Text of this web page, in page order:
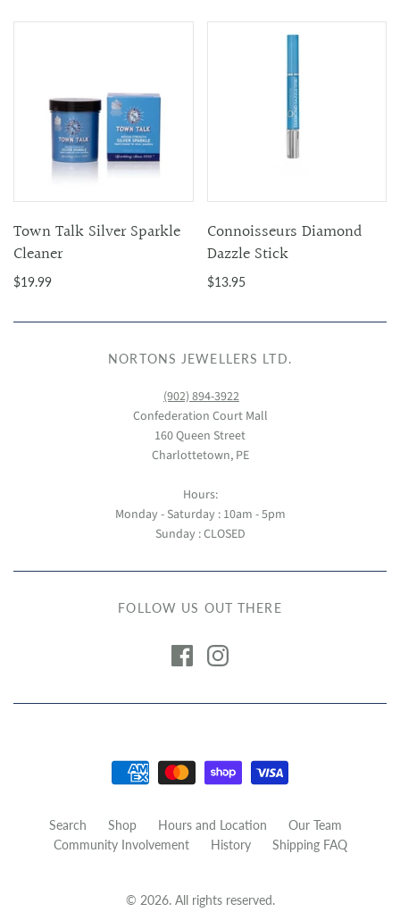
Town Talk Silver Sparkle
Cleaner
$19.99
Connoisseurs Diamond
Dazzle Stick
$13.95
NORTONS JEWELLERS LTD.
(902) 894-3922
Confederation Court Mall
160 Queen Street
Charlottetown, PE
Hours:
Monday - Saturday : 10am - 5pm
Sunday : CLOSED
FOLLOW US OUT THERE
Search Shop Hours and Location
Our Team
Community Involvement
History Shipping FAQ
© 2026. All rights reserved.